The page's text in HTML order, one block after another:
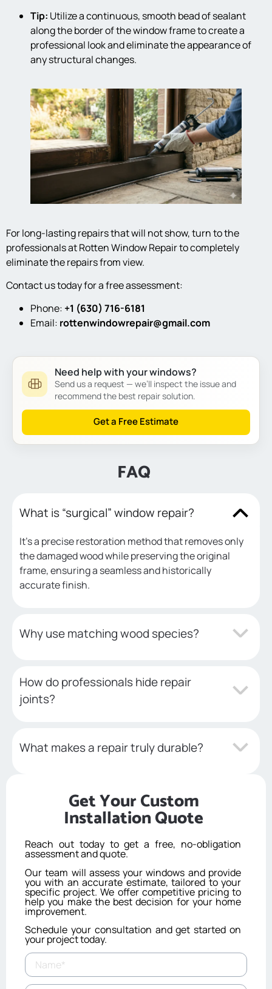
Tip: Utilize a continuous, smooth bead of sealant
along the border of the window frame to create a
professional look and eliminate the appearance of
any structural changes.
For long-lasting repairs that will not show, turn to the
professionals at Rotten Window Repair to completely
eliminate the repairs from view.
Contact us today for a free assessment:
Phone: +1 (630) 716-6181
Email: rottenwindowrepair@gmail.com
Need help with your windows?
Send us a request — we’ll inspect the issue and
recommend the best repair solution.
Get a Free Estimate
FAQ
What is “surgical” window repair?
It’s a precise restoration method that removes only
the damaged wood while preserving the original
frame, ensuring a seamless and historically
accurate finish.
Why use matching wood species?
How do professionals hide repair
joints?
What makes a repair truly durable?
Get Your Custom
Installation Quote
Reach out today to get a free, no-obligation
assessment and quote.
Our team will assess your windows and provide
you with an accurate estimate, tailored to your
specific project. We offer competitive pricing to
help you make the best decision for your home
improvement.
Schedule your consultation and get started on
your project today.